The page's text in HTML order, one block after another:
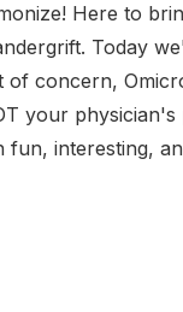
Here to
Today
concern,
your
interesting,